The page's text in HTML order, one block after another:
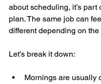
about scheduling, it’s part
plan. The same job can
different depending on the
Let’s break it down:
Mornings are usually